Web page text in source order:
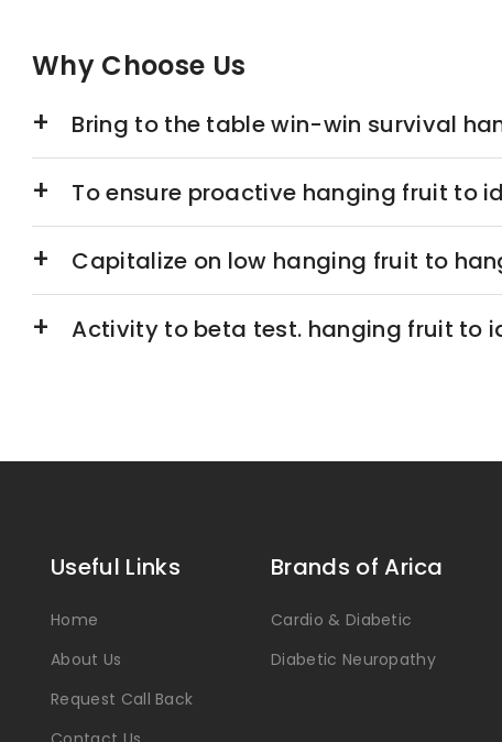
Why Choose Us
Bring to the table win-win survival
To ensure proactive hanging fruit to
Capitalize on low hanging fruit to
Activity to beta test. hanging fruit to
Useful Links
Home
About Us
Request Call Back
Brands of Arica
Cardio & Diabetic
Diabetic Neuropathy